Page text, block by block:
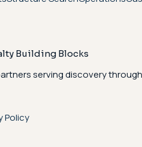
Building Blocks
serving discovery
Policy